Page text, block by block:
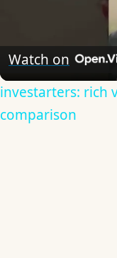
Watch on
investarters: rich
comparison